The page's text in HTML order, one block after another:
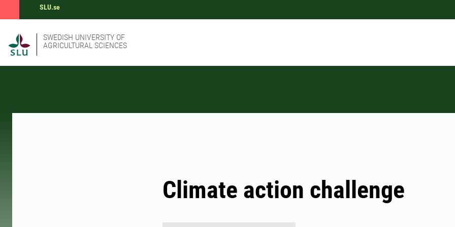
SLU.se
SWEDISH UNIVERSITY OF
AGRICULTURAL SCIENCES
Climate action challenge